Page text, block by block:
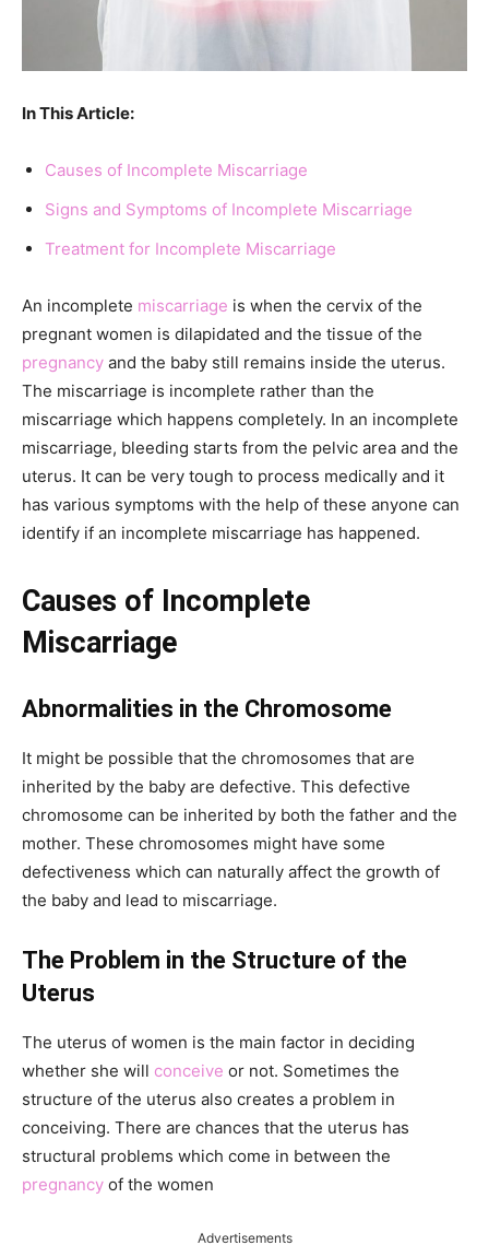
In This Article:
Causes of Incomplete Miscarriage
Signs and Symptoms of Incomplete Miscarriage
Treatment for Incomplete Miscarriage
An incomplete miscarriage is when the cervix of the
pregnant women is dilapidated and the tissue of the
pregnancy and the baby still remains inside the uterus.
The miscarriage is incomplete rather than the
miscarriage which happens completely. In an incomplete
miscarriage, bleeding starts from the pelvic area and the
uterus. It can be very tough to process medically and it
has various symptoms with the help of these anyone can
identify if an incomplete miscarriage has happened.
Causes of Incomplete
Miscarriage
Abnormalities in the Chromosome
It might be possible that the chromosomes that are
inherited by the baby are defective. This defective
chromosome can be inherited by both the father and the
mother. These chromosomes might have some
defectiveness which can naturally affect the growth of
the baby and lead to miscarriage.
The Problem in the Structure of the
Uterus
The uterus of women is the main factor in deciding
whether she will conceive or not. Sometimes the
structure of the uterus also creates a problem in
conceiving. There are chances that the uterus has
structural problems which come in between the
pregnancy of the women
Advertisements